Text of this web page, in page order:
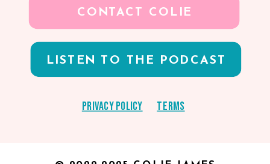
LISTEN TO THE PODCAST
Privacy Policy Terms
CONTACT COLIE